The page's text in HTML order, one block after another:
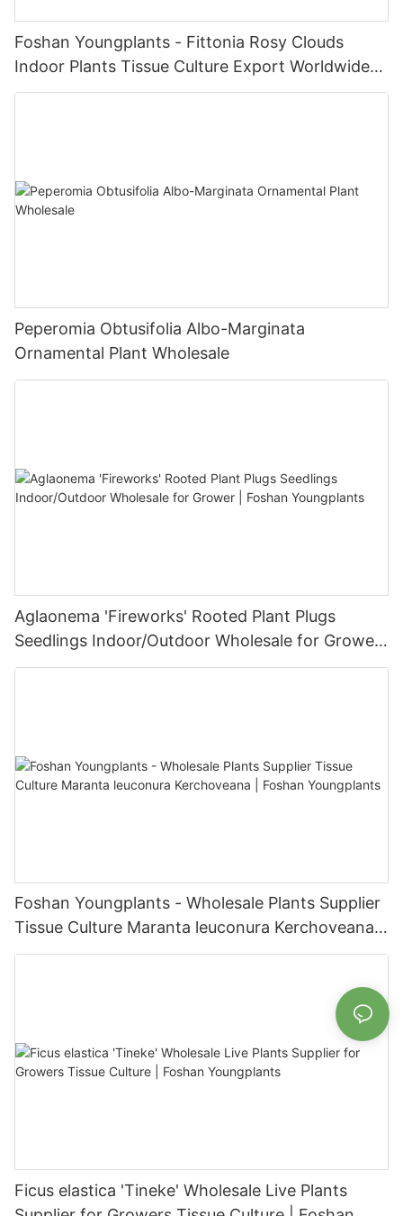
Foshan Youngplants - Fittonia Rosy Clouds
Indoor Plants Tissue Culture Export Worldwide
Fittonia
Peperomia Obtusifolia Albo-Marginata
Ornamental Plant Wholesale
Aglaonema 'Fireworks' Rooted Plant Plugs
Seedlings Indoor/Outdoor Wholesale for Grower
| Foshan Youngplants
Foshan Youngplants - Wholesale Plants Supplier
Tissue Culture Maranta leuconura Kerchoveana |
Foshan Youngplants
Ficus elastica 'Tineke' Wholesale Live Plants